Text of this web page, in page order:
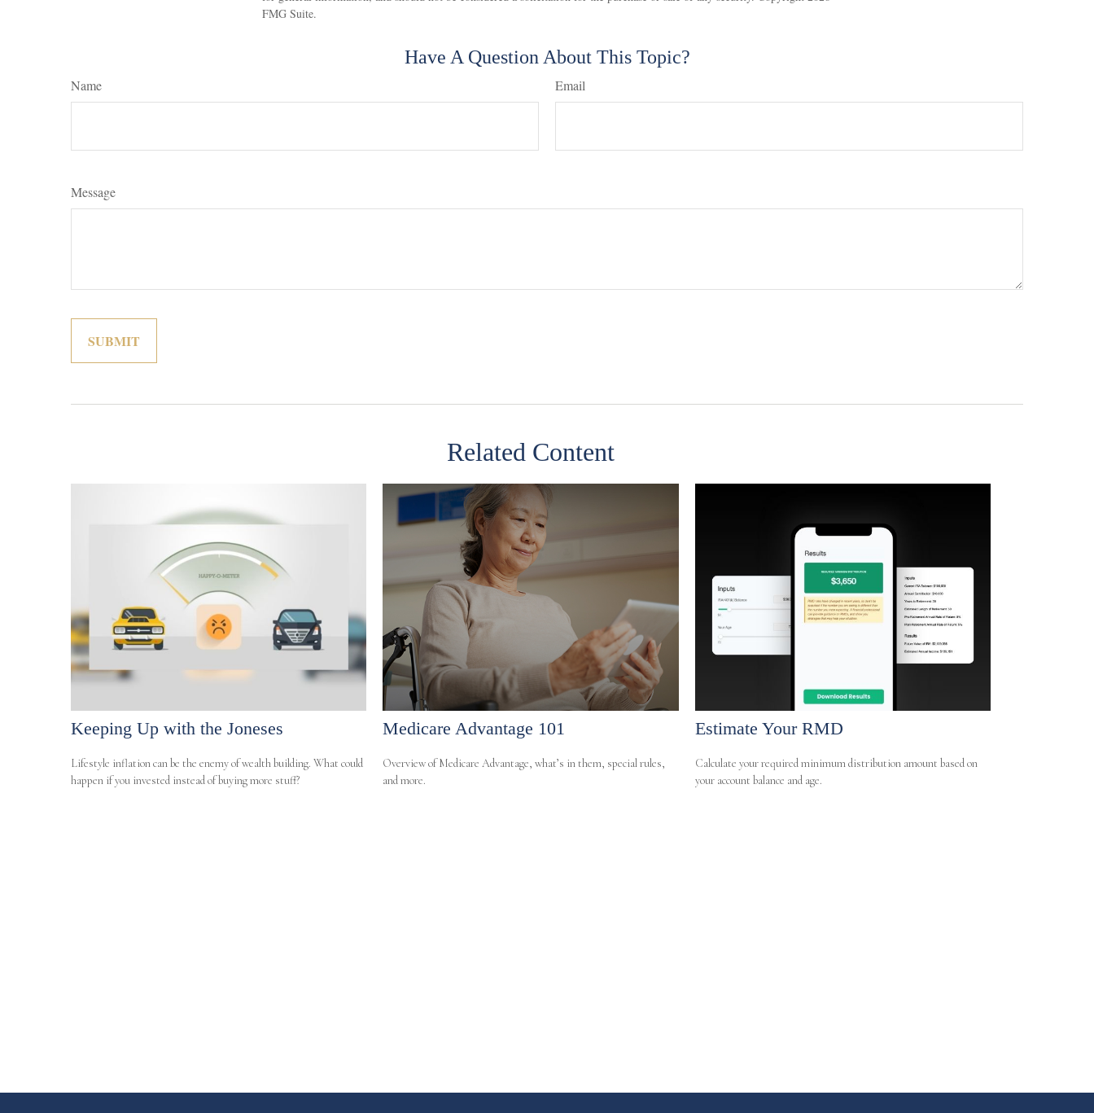
FMG Suite.
Have A Question About This Topic?
Name Email
Message
Related Content
Keeping Up with the Joneses
Lifestyle inflation can be the enemy of wealth building. What could
happen if you invested instead of buying more stuff?
Medicare Advantage 101
Overview of Medicare Advantage, what’s in them, special rules,
and more.
Estimate Your RMD
Calculate your required minimum distribution amount based on
your account balance and age.